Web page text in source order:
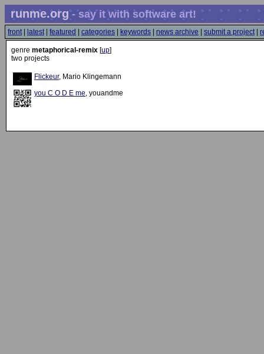
runme.org- say it with software art!
front| latest| featured categories keywords news archive submit a project|
genre metaphorical-remix [up]
two projects
Flickeur, Mario Klingemann
you C O D E me, youandme